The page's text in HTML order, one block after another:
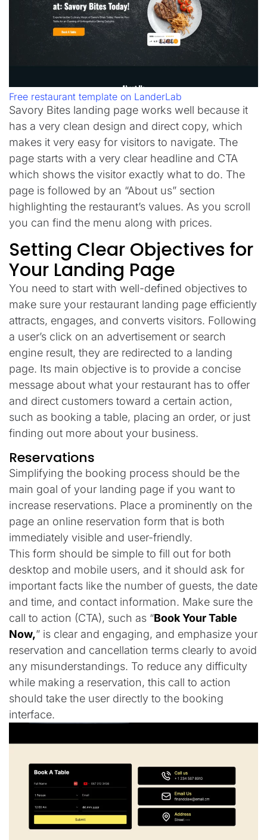
Free restaurant template on LanderLab
Savory Bites landing page works well because it
has a very clean design and direct copy, which
makes it very easy for visitors to navigate. The
page starts with a very clear headline and CTA
which shows the visitor exactly what to do. The
page is followed by an “About us” section
highlighting the restaurant’s values. As you scroll
you can find the menu along with prices.
Setting Clear Objectives for
Your Landing Page
You need to start with well-defined objectives to
make sure your restaurant landing page efficiently
attracts, engages, and converts visitors. Following
a user’s click on an advertisement or search
engine result, they are redirected to a landing
page. Its main objective is to provide a concise
message about what your restaurant has to offer
and direct customers toward a certain action,
such as booking a table, placing an order, or just
finding out more about your business.
Reservations
Simplifying the booking process should be the
main goal of your landing page if you want to
increase reservations. Place a prominently on the
page an online reservation form that is both
immediately visible and user-friendly.
This form should be simple to fill out for both
desktop and mobile users, and it should ask for
important facts like the number of guests, the date
and time, and contact information. Make sure the
call to action (CTA), such as “Book Your Table
Now,” is clear and engaging, and emphasize your
reservation and cancellation terms clearly to avoid
any misunderstandings. To reduce any difficulty
while making a reservation, this call to action
should take the user directly to the booking
interface.